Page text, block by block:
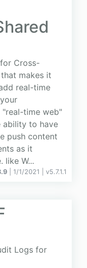
Cross-
makes it
real-time
"real-time web"
ability to have
push content
as it
like W...
| 1/1/2021 | v5.7.1.1
Logs for